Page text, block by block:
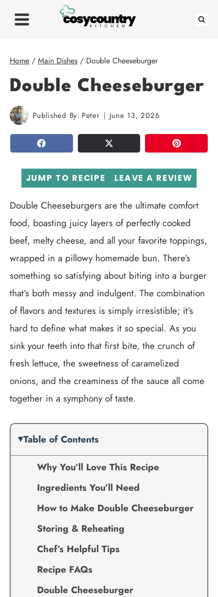
Home / Main Dishes / Double Cheeseburger
Double Cheeseburger
Published By: Peter June 13, 2026
SHARE TWEET PIN
JUMP TO RECIPE LEAVE A REVIEW
Double Cheeseburgers are the ultimate comfort
food, boasting juicy layers of perfectly cooked
beef, melty cheese, and all your favorite toppings,
wrapped in a pillowy homemade bun. There’s
something so satisfying about biting into a burger
that’s both messy and indulgent. The combination
of flavors and textures is simply irresistible; it’s
hard to define what makes it so special. As you
sink your teeth into that first bite, the crunch of
fresh lettuce, the sweetness of caramelized
onions, and the creaminess of the sauce all come
together in a symphony of taste.
Table of Contents
Why You’ll Love This Recipe
Ingredients You’ll Need
How to Make Double Cheeseburger
Storing & Reheating
Chef’s Helpful Tips
Recipe FAQs
Double Cheeseburger